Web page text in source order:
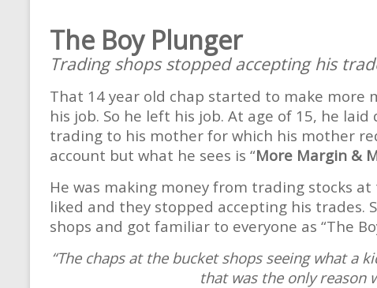
The Boy Plunger
Trading shops stopped accepting his
That 14 year old chap started to make
his job. So he left his job. At age of 15, he
trading to his mother for which his mother
account but what he sees is “More Margin &
He was making money from trading stocks
liked and they stopped accepting his
shops and got familiar to everyone as “The
“The chaps at the bucket shops seeing what a
that was the only reason